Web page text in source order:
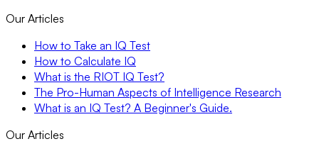
Our Articles
How to Take an IQ Test
How to Calculate IQ
What is the RIOT IQ Test?
The Pro-Human Aspects of Intelligence Research
What is an IQ Test? A Beginner's Guide.
Our Articles